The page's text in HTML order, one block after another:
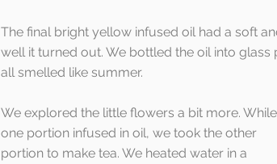
The final bright yellow infused oil had a soft
well it turned out. We bottled the oil into
all smelled like summer.
We explored the little flowers a bit more. While
one portion infused in oil, we took the other
portion to make tea. We heated water in a